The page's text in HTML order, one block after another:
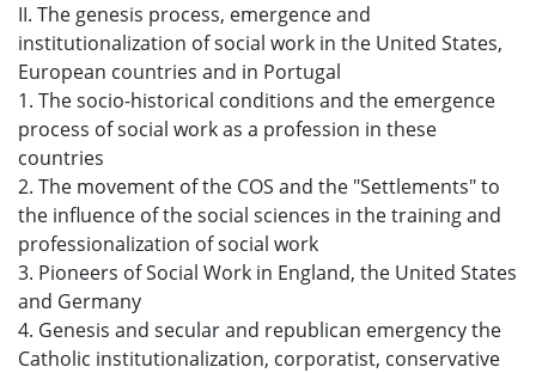
II. The genesis process, emergence and
institutionalization of social work in the United States,
European countries and in Portugal
1. The socio-historical conditions and the emergence
process of social work as a profession in these
countries
2. The movement of the COS and the "Settlements" to
the influence of the social sciences in the training and
professionalization of social work
3. Pioneers of Social Work in England, the United States
and Germany
4. Genesis and secular and republican emergency the
Catholic institutionalization, corporatist, conservative